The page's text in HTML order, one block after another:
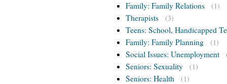
Family: Family Relations
(1)
Therapists (3)
Teens: School, Handicapped
Family: Family Planning
(1)
Social Issues: Unemployment
Seniors: Sexuality (1)
Seniors: Health (1)